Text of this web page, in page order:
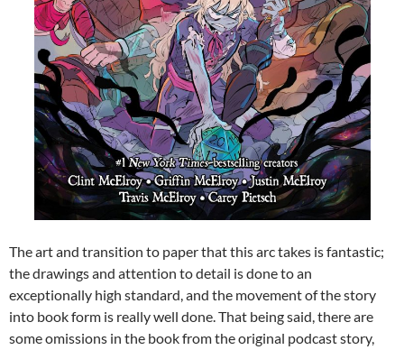
The art and transition to paper that this arc takes is fantastic;
the drawings and attention to detail is done to an
exceptionally high standard, and the movement of the story
into book form is really well done. That being said, there are
some omissions in the book from the original podcast story,